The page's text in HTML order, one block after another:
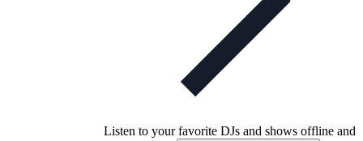
Listen to your favorite DJs and shows offline and